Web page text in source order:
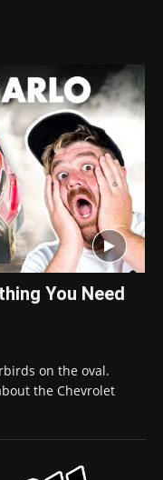
You Need
on the oval.
the Chevrolet